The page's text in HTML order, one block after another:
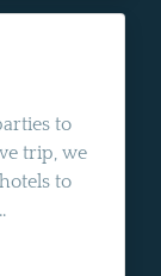
to
trip, we
to